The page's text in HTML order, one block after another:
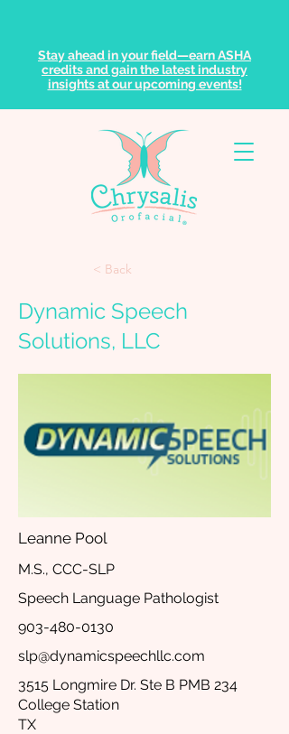
Stay ahead in your field—earn ASHA
credits and gain the latest industry
insights at our upcoming events!
< Back
Dynamic Speech
Solutions, LLC
Leanne Pool
M.S., CCC-SLP
Speech Language Pathologist
903-480-0130
slp@dynamicspeechllc.com
3515 Longmire Dr. Ste B PMB 234
College Station
TX